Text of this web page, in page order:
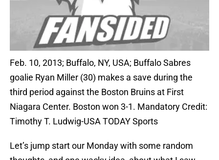
Feb. 10, 2013; Buffalo, NY, USA; Buffalo Sabres
goalie Ryan Miller (30) makes a save during the
third period against the Boston Bruins at First
Niagara Center. Boston won 3-1. Mandatory Credit:
Timothy T. Ludwig-USA TODAY Sports
Let’s jump start our Monday with some random